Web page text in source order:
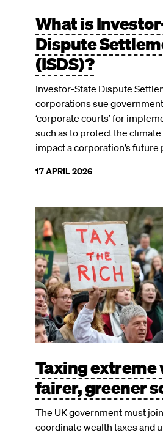
What is
Dispute
(ISDS)?
Investor-State Dispute
corporations sue
‘corporate courts’ for
such as to protect the
impact a corporation’s future
17 APRIL 2026
Image
Taxing extreme
fairer, greener
The UK government must
coordinate wealth taxes and